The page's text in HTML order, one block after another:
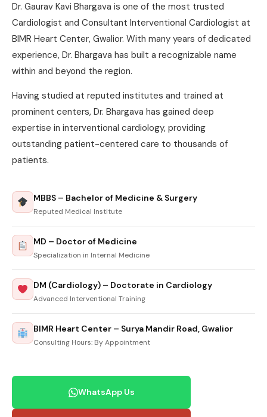
Dr. Gaurav Kavi Bhargava is one of the most trusted
Cardiologist and Consultant Interventional Cardiologist at
BIMR Heart Center, Gwalior. With many years of dedicated
experience, Dr. Bhargava has built a recognizable name
within and beyond the region.
Having studied at reputed institutes and trained at
prominent centers, Dr. Bhargava has gained deep
expertise in interventional cardiology, providing
outstanding patient-centered care to thousands of
patients.
MBBS – Bachelor of Medicine & Surgery
Reputed Medical Institute
MD – Doctor of Medicine
Specialization in Internal Medicine
DM (Cardiology) – Doctorate in Cardiology
Advanced Interventional Training
BIMR Heart Center – Surya Mandir Road, Gwalior
Consulting Hours: By Appointment
WhatsApp Us